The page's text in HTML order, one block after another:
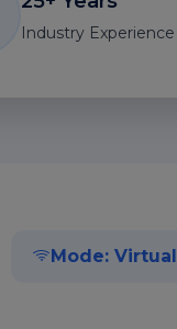
Industry Experience
Mode: Virtual